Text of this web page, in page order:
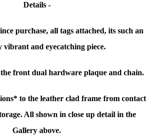
Details -
purchase, all tags attached, its such an
vibrant and eyecatching piece.
front dual hardware plaque and chain.
to the leather clad frame from contact
All shown in close up detail in the
Gallery above.